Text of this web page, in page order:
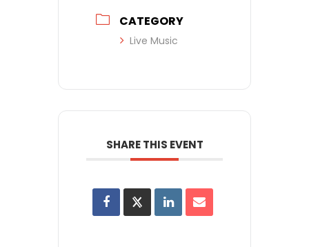
CATEGORY
Live Music
SHARE THIS EVENT